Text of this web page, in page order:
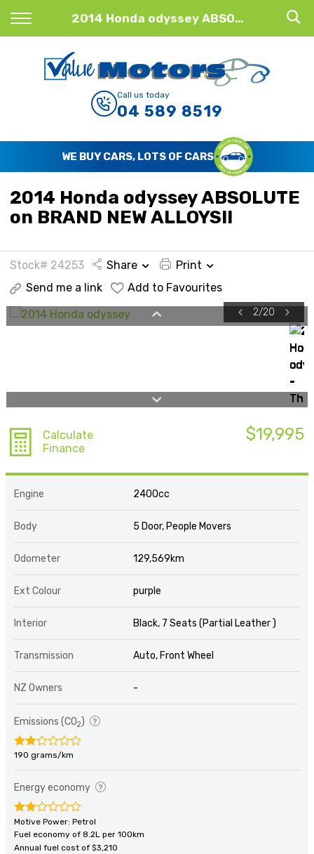
2014 Honda odyssey ABSOLUTE on BRAND NEW ALLOYS!!
Back
Finance Calculator
Apply for Finance
Finance Information
Call us today
04 589 8519
WE BUY CARS, LOTS OF CARS
2014 Honda odyssey ABSOLUTE
on BRAND NEW ALLOYS!!
Stock# 24253 Share
Print
Send me a link
Add to Favourites
2/20
Calculate
Finance
$19,995
Engine 2400cc
Body 5 Door, People Movers
Odometer 129,569km
Ext Colour purple
Interior Black, 7 Seats (Partial Leather )
Transmission Auto, Front Wheel
NZ Owners -
Emissions (CO2)
190 grams/km
Energy economy
Motive Power: Petrol
Fuel economy of 8.2L per 100km
Annual fuel cost of $3,210